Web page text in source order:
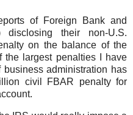
of Foreign Bank and
disclosing their non-U.S.
on the balance of the
the largest penalties I have
administration has
civil FBAR penalty for